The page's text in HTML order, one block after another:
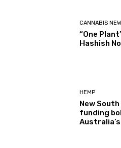
CANNABIS
“One
Hashish
HEMP
New
funding